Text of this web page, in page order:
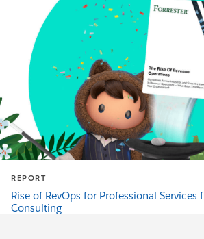
REPORT
Rise of RevOps for Professional Services
Consulting